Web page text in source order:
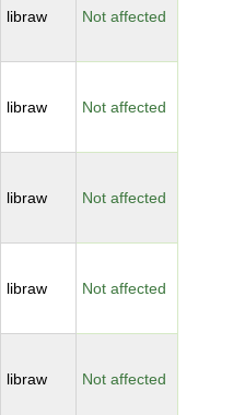
libraw Not affected
libraw Not affected
libraw Not affected
libraw Not affected
libraw Not affected